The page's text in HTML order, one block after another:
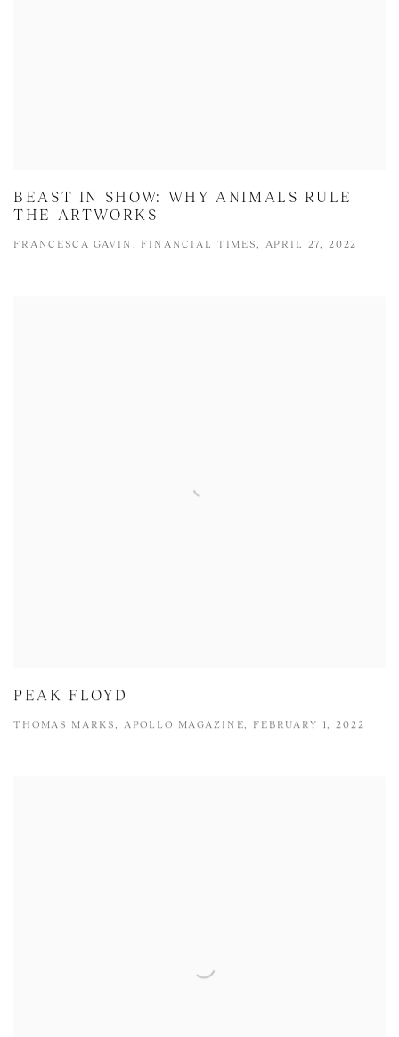
BEAST IN SHOW: WHY ANIMALS RULE
THE ARTWORKS
FRANCESCA GAVIN, FINANCIAL TIMES, APRIL 27, 2022
PEAK FLOYD
THOMAS MARKS, APOLLO MAGAZINE, FEBRUARY 1, 2022